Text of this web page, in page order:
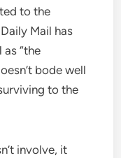
to the
Mail has
“the
bode well
to the
involve, it